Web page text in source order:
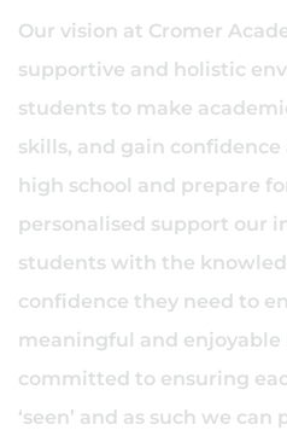
Our vision at Cromer
supportive and holistic
students to make
skills, and gain
high school and prepare
personalised support our
students with the
confidence they need to
meaningful and enjoyable
committed to ensuring
‘seen’ and as such we